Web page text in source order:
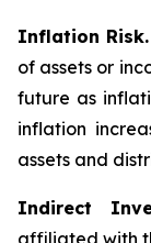
Inflation Risk.
of assets or
future as
inflation
assets and
Indirect
affiliated with